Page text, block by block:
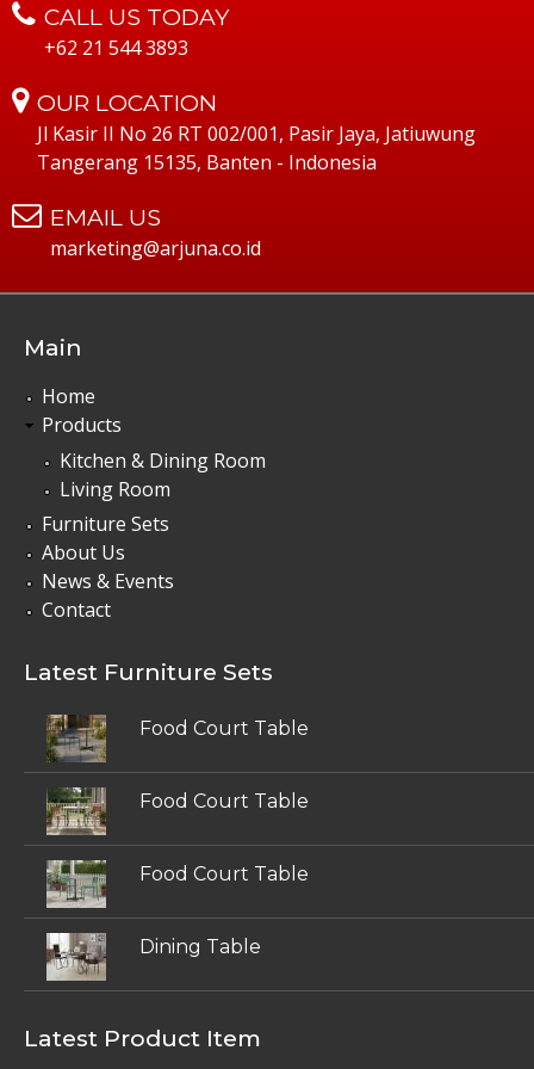
CALL US TODAY
+62 21 544 3893
OUR LOCATION
Jl Kasir II No 26 RT 002/001, Pasir Jaya, Jatiuwung
Tangerang 15135, Banten - Indonesia
EMAIL US
marketing@arjuna.co.id
Main
Home
Products
Kitchen & Dining Room
Living Room
Furniture Sets
About Us
News & Events
Contact
Latest Furniture Sets
Food Court Table
Food Court Table
Food Court Table
Dining Table
Latest Product Item